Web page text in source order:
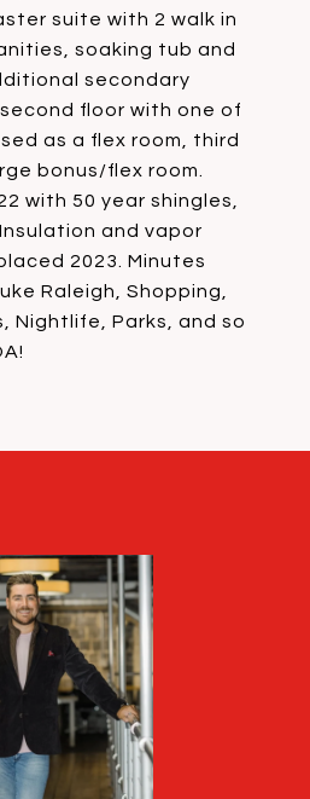
suite with 2 walk in
soaking tub and
secondary
floor with one of
as a flex room, third
bonus/flex room.
with 50 year shingles,
and vapor
2023. Minutes
Raleigh, Shopping,
Nightlife, Parks, and so